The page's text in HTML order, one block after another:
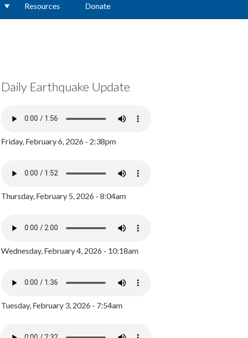
Resources Donate
Daily Earthquake Update
Friday, February 6, 2026 - 2:38pm
Thursday, February 5, 2026 - 8:04am
Wednesday, February 4, 2026 - 10:18am
Tuesday, February 3, 2026 - 7:54am